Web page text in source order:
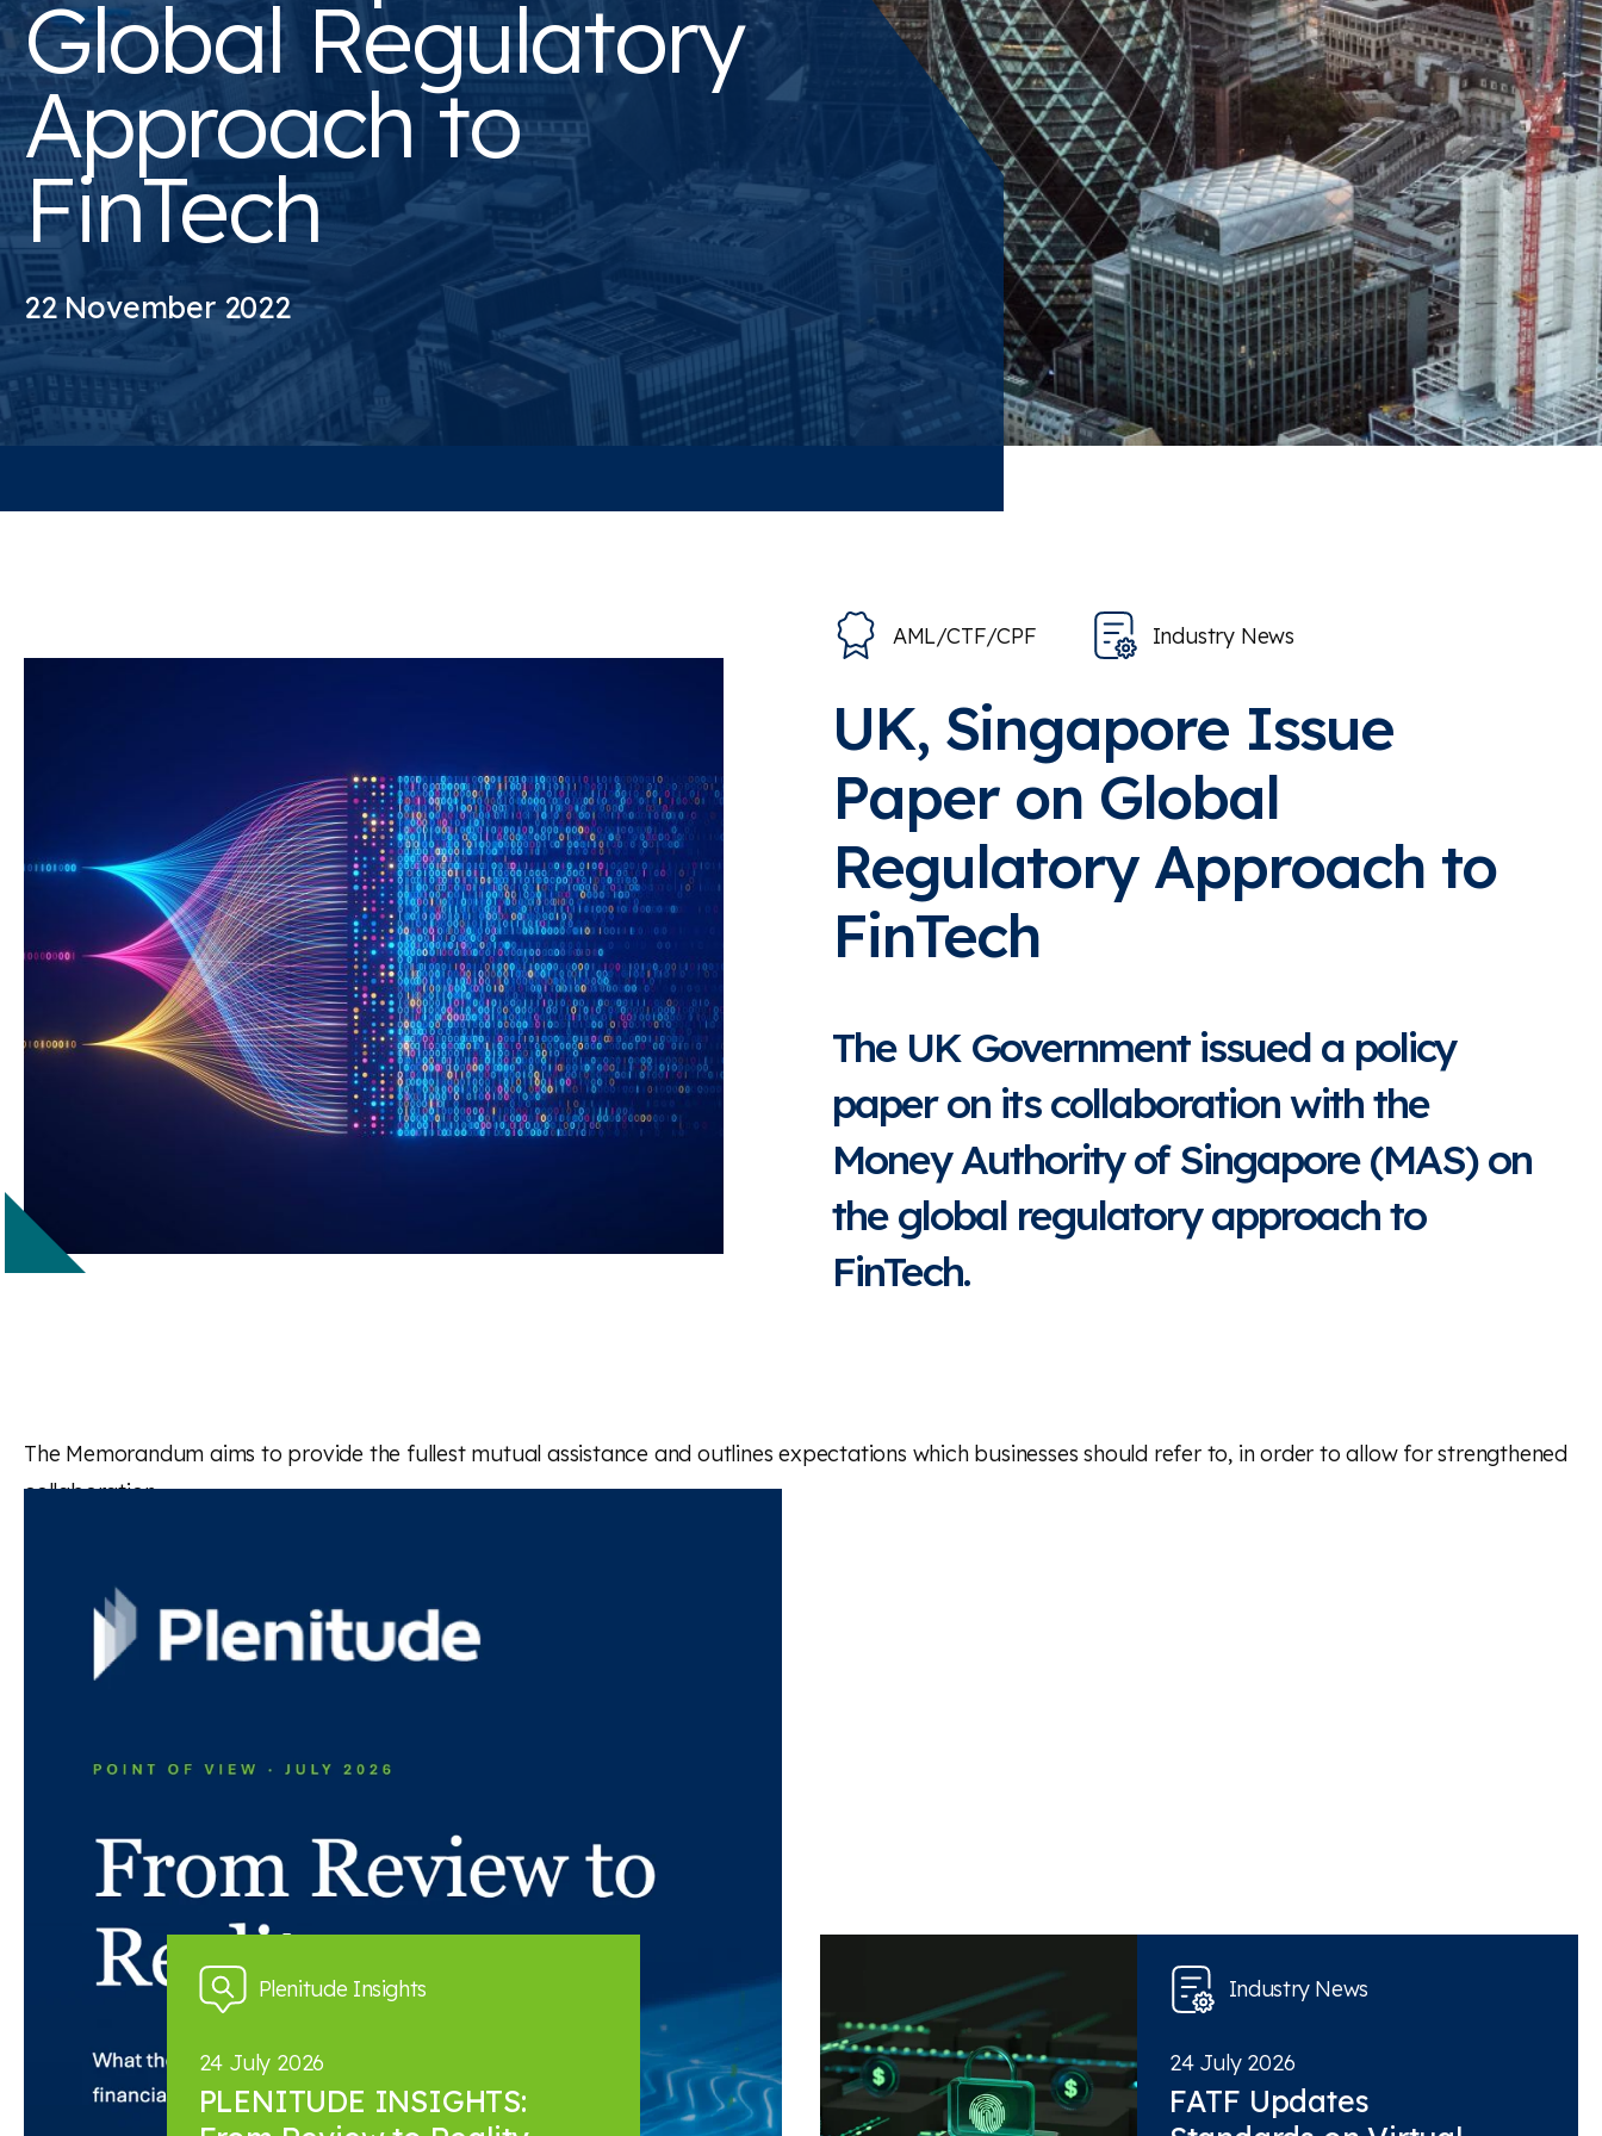
Global Regulatory
Approach to
FinTech
22 November 2022
AML/CTF/CPF Industry News
UK, Singapore Issue
Paper on Global
Regulatory Approach to
FinTech
The UK Government issued a policy
paper on its collaboration with the
Money Authority of Singapore (MAS) on
the global regulatory approach to
FinTech.
The Memorandum aims to provide the fullest mutual assistance and outlines expectations which businesses should refer to, in order to allow for strengthened
collaboration.
Read the full paper
News and insights
Plenitude Insights
24 July 2026
PLENITUDE INSIGHTS:
Industry News
24 July 2026
FATF Updates